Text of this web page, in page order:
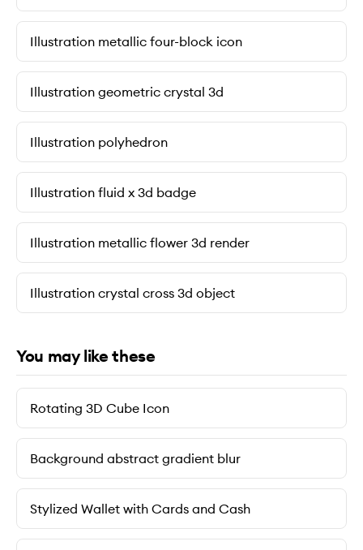
Illustration metallic four-block icon
Illustration geometric crystal 3d
Illustration polyhedron
Illustration fluid x 3d badge
Illustration metallic flower 3d render
Illustration crystal cross 3d object
You may like these
Rotating 3D Cube Icon
Background abstract gradient blur
Stylized Wallet with Cards and Cash